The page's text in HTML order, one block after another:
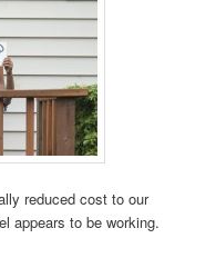
reduced cost to our
appears to be working.